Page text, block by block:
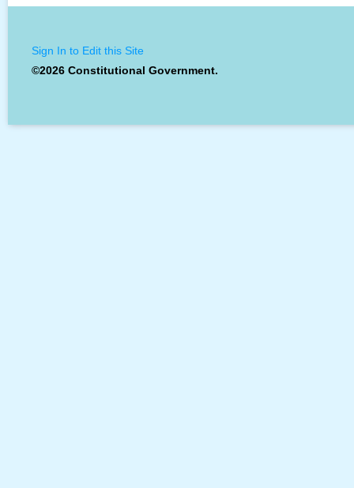
Sign In to Edit this Site
©2026 Constitutional Government.